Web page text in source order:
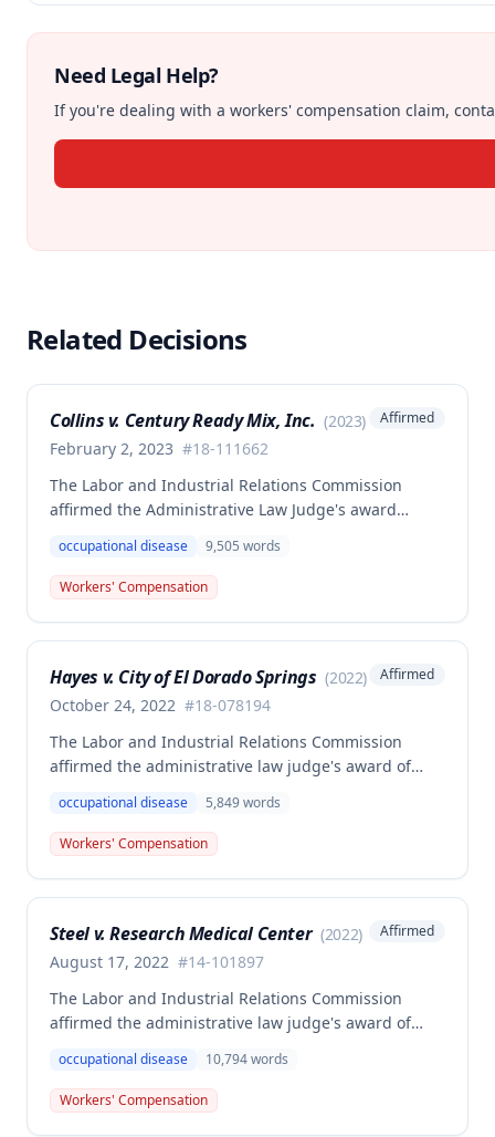
Need Legal Help?
If you're dealing with a workers' compensation claim,
Related Decisions
Collins v. Century Ready Mix, Inc. (2023)
February 2, 2023 #18-111662
Affirmed
The Labor and Industrial Relations Commission
affirmed the Administrative Law Judge's award
Collins' occupational disease claim involving
cumulative trauma to his back and right lower
extremity sustained while employed as a truck
resulted in admission of all facts including legal
conclusions about whether the injury arose out of
occupational disease 9,505 words
Workers' Compensation
Hayes v. City of El Dorado Springs (2022)
October 24, 2022 #18-078194
Affirmed
The Labor and Industrial Relations Commission
affirmed the administrative law judge's award of
volunteer firefighter killed in the line of duty. The
majority awarded death benefits at the statutory
minimum wage rate of $40.00 per week, though a
calculating average weekly earnings.
occupational disease 5,849words
Workers' Compensation
Steel v. Research Medical Center (2022)
August 17, 2022 #14-101897
Affirmed
The Labor and Industrial Relations Commission
affirmed the administrative law judge's award of
for injuries sustained when a patient slammed his
leg down on her head, neck, and shoulders while
she was working as a critical care unit nurse. The
occupational disease 10,794words
Workers' Compensation